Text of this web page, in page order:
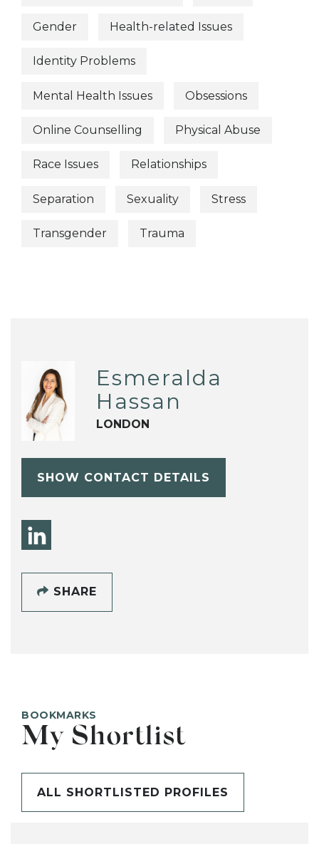
Gender Health-related Issues
Identity Problems
Mental Health Issues Obsessions
Online Counselling Physical Abuse
Race Issues Relationships
Separation Sexuality Stress
Transgender Trauma
Esmeralda
Hassan
LONDON
SHOW CONTACT DETAILS
SHARE
BOOKMARKS
My Shortlist
ALL SHORTLISTED PROFILES